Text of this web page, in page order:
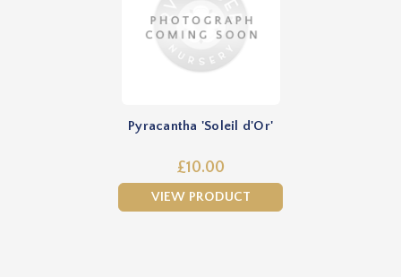
Pyracantha 'Soleil d'Or'
£10.00
VIEW PRODUCT